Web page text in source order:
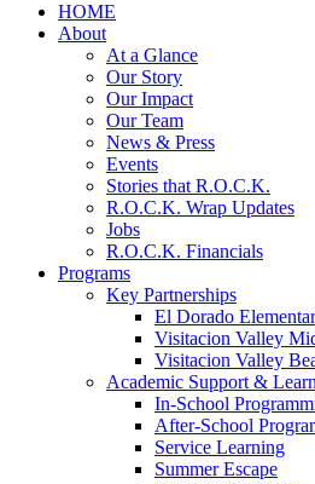
HOME
About
At a Glance
Our Story
Our Impact
Our Team
News & Press
Events
Stories that R.O.C.K.
R.O.C.K. Wrap Updates
Jobs
R.O.C.K. Financials
Programs
Key Partnerships
El Dorado
Visitacion Valley
Visitacion Valley
Academic Support &
In-School
After-School
Service Learning
Summer Escape